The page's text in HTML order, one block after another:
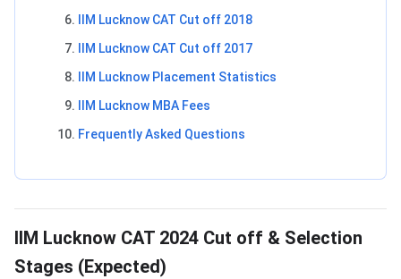
IIM Lucknow CAT Cut off 2018
IIM Lucknow CAT Cut off 2017
IIM Lucknow Placement Statistics
IIM Lucknow MBA Fees
Frequently Asked Questions
IIM Lucknow CAT 2022 Cut off and Admission Process
IIM Lucknow CAT 2024 Cut off & Selection
Stages (Expected)